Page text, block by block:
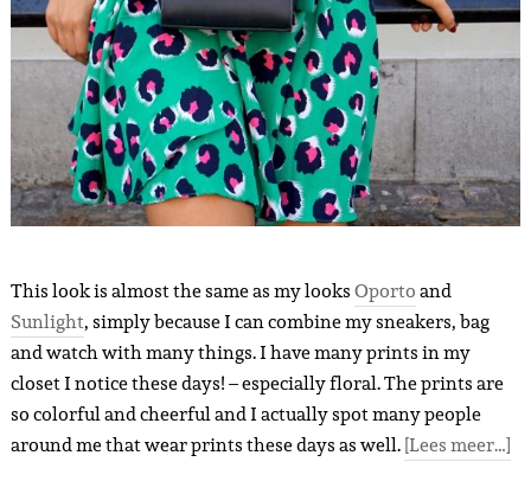
This look is almost the same as my looksOportoand
Sunlight, simply because I can combine my sneakers, bag
and watch with many things. I have many prints in my
closet I notice these days! – especially floral. The prints are
so colorful and cheerful and I actually spot many people
around me that wear prints these days as well.[Lees meer…]